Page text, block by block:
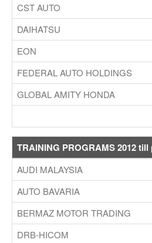
CST AUTO
DAIHATSU
EON
FEDERAL AUTO HOLDINGS
GLOBAL AMITY HONDA
TRAINING PROGRAMS 2012
AUDI MALAYSIA
AUTO BAVARIA
BERMAZ MOTOR TRADING
DRB-HICOM